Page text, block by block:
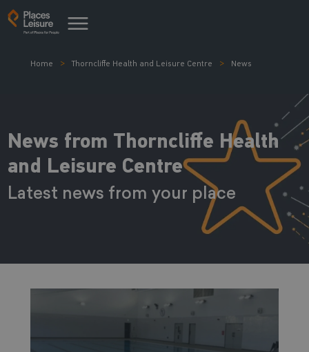
Home Thorncliffe Health and Leisure Centre News
News from Thorncliffe Health
and Leisure Centre
Latest news from your place